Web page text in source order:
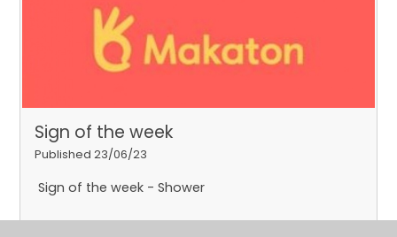
Sign of the week
Published 23/06/23
Sign of the week - Shower